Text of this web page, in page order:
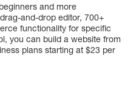
and more
and-drop editor, 700+
functionality for specific
you can build a website from
plans starting at $23 per